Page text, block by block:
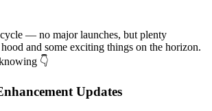
— no major launches, but plenty
and some exciting things on the horizon.
👇
Updates